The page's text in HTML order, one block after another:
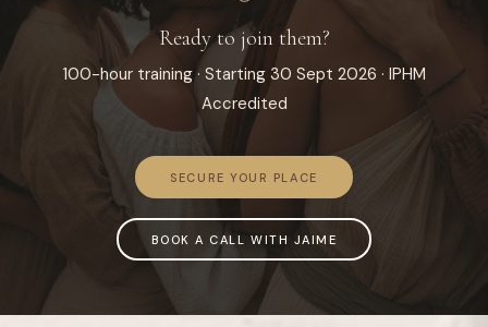
Ready to join them?
100-hour training · Starting 30 Sept 2026 · IPHM
Accredited
SECURE YOUR PLACE
BOOK A CALL WITH JAIME